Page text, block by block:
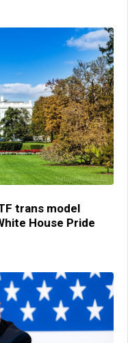
trans model
House Pride